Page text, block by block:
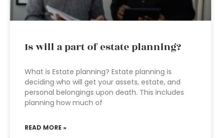
Is will a part of estate planning?
What is Estate planning? Estate planning is
deciding who will get your assets, estate, and
personal belongings upon death. This includes
planning how much of
READ MORE »